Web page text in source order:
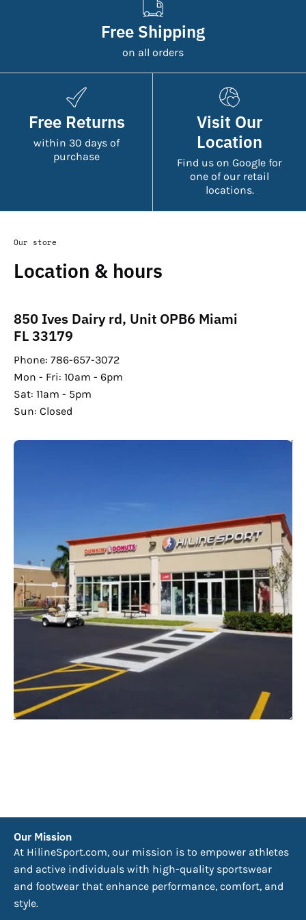
Free Shipping
on all orders
Free Returns
within 30 days of
purchase
Visit Our
Location
Find us on Google for
one of our retail
locations.
Our store
Location & hours
850 Ives Dairy rd, Unit OPB6 Miami
FL 33179
Phone: 786-657-3072
Mon - Fri: 10am - 6pm
Sat: 11am - 5pm
Sun: Closed
Our Mission
At HilineSport.com, our mission is to empower athletes
and active individuals with high-quality sportswear
and footwear that enhance performance, comfort, and
style.